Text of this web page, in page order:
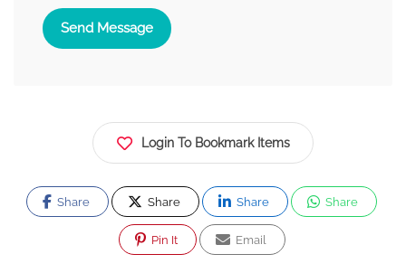
Send Message
Login To Bookmark Items
Share Share Share Share
Pin It Email